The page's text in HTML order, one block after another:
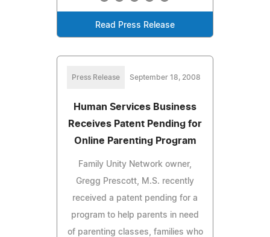
Read Press Release
Press Release September 18, 2008
Human Services Business
Receives Patent Pending for
Online Parenting Program
Family Unity Network owner,
Gregg Prescott, M.S. recently
received a patent pending for a
program to help parents in need
of parenting classes, families who